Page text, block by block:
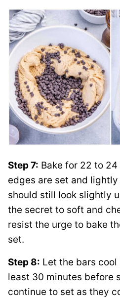
Step 7: Bake for 22 to
edges are set and
should still look slightly
the secret to soft and
resist the urge to bake
set.
Step 8: Let the bars
least 30 minutes before
continue to set as they